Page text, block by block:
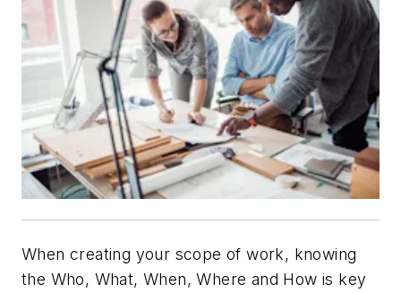
When creating your scope of work, knowing
the Who, What, When, Where and How is key